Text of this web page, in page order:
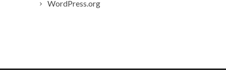
WordPress.org